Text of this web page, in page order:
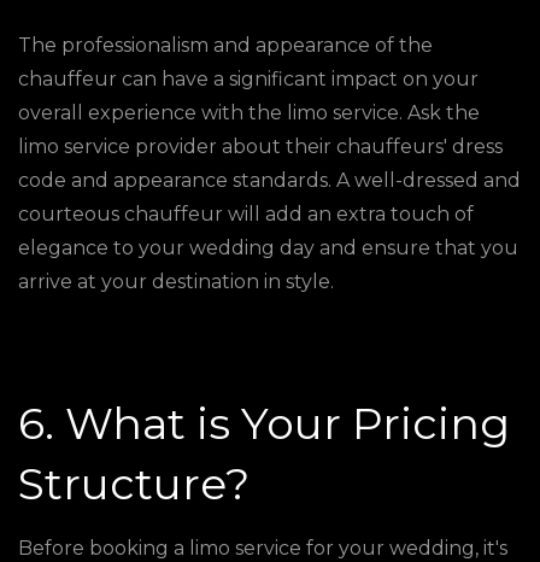
The professionalism and appearance of the
chauffeur can have a significant impact on your
overall experience with the limo service. Ask the
limo service provider about their chauffeurs' dress
code and appearance standards. A well-dressed and
courteous chauffeur will add an extra touch of
elegance to your wedding day and ensure that you
arrive at your destination in style.
6. What is Your Pricing
Structure?
Before booking a limo service for your wedding, it's